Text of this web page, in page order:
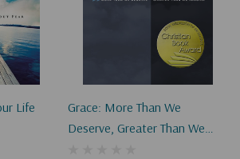
Life
Grace: More Than We
Deserve, Greater Than We